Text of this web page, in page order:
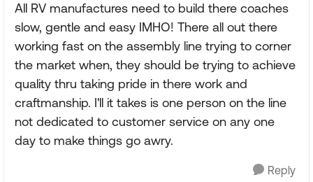
All RV manufactures need to build there coaches
slow, gentle and easy IMHO! There all out there
working fast on the assembly line trying to corner
the market when, they should be trying to achieve
quality thru taking pride in there work and
craftmanship. I'll it takes is one person on the line
not dedicated to customer service on any one
day to make things go awry.
Reply